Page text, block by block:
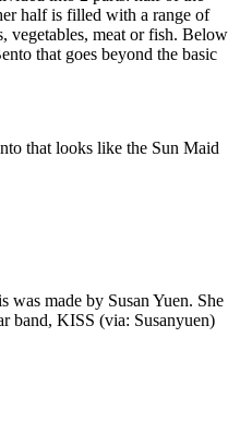
half is filled with a range of
vegetables, meat or fish. Below
that goes beyond the basic
that looks like the Sun Maid
was made by Susan Yuen. She
band, KISS (via: Susanyuen)